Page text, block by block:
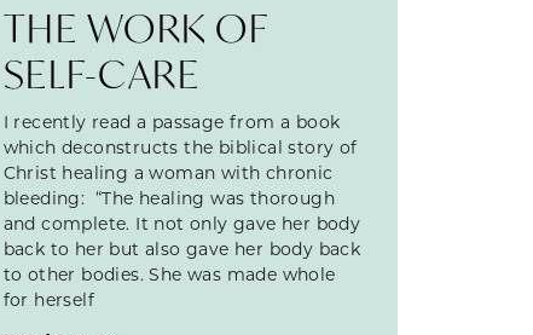
THE WORK OF
SELF-CARE
I recently read a passage from a book
which deconstructs the biblical story of
Christ healing a woman with chronic
bleeding: “The healing was thorough
and complete. It not only gave her body
back to her but also gave her body back
to other bodies. She was made whole
for herself